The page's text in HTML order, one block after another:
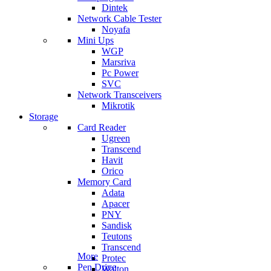
Dintek
Network Cable Tester
Noyafa
Mini Ups
WGP
Marsriva
Pc Power
SVC
Network Transceivers
Mikrotik
Storage
Card Reader
Ugreen
Transcend
Havit
Orico
Memory Card
Adata
Apacer
PNY
Sandisk
Teutons
Transcend
Protec
Walton
More
Pen Drive